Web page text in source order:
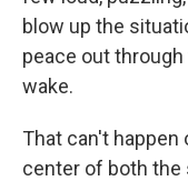
blow up the
peace out
wake.
That can't happen
center of both the